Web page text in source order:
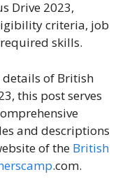
Drive 2023,
criteria, job
skills.
of British
this post serves
and descriptions
of the British
.com.